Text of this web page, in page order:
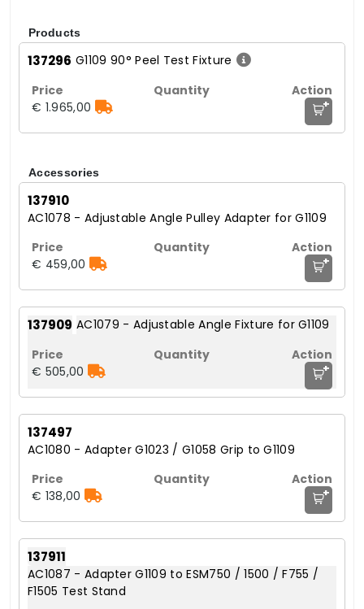
Products
137296 G1109 90° Peel Test Fixture
€ 1.965,00 +
Accessories
137910
AC1078 - Adjustable Angle Pulley Adapter for G1109
€ 459,00 +
137909 AC1079 - Adjustable Angle Fixture for G1109
€ 505,00 +
137497
AC1080 - Adapter G1023 / G1058 Grip to G1109
€ 138,00 +
137911
AC1087 - Adapter G1109 to ESM750 / 1500 / F755 /
F1505 Test Stand